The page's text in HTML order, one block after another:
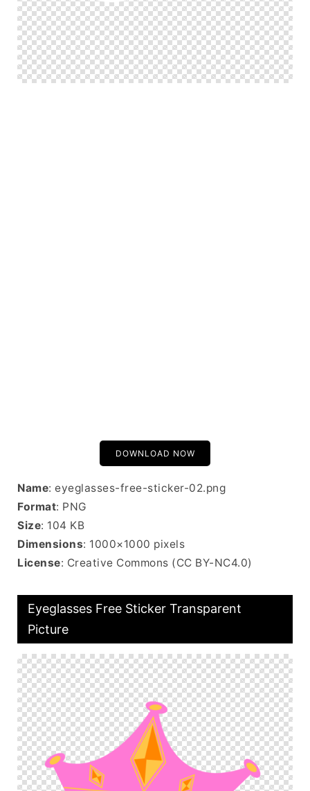
DOWNLOAD NOW
Name: eyeglasses-free-sticker-02.png
Format: PNG
Size: 104 KB
Dimensions: 1000×1000 pixels
License: Creative Commons (CC BY-NC4.0)
Eyeglasses Free Sticker Transparent
Picture